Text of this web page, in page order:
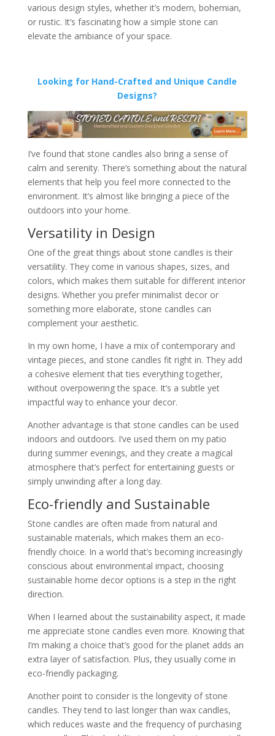
various design styles, whether it’s modern, bohemian,
or rustic. It’s fascinating how a simple stone can
elevate the ambiance of your space.
Looking for Hand-Crafted and Unique Candle
Designs?
I’ve found that stone candles also bring a sense of
calm and serenity. There’s something about the natural
elements that help you feel more connected to the
environment. It’s almost like bringing a piece of the
outdoors into your home.
Versatility in Design
One of the great things about stone candles is their
versatility. They come in various shapes, sizes, and
colors, which makes them suitable for different interior
designs. Whether you prefer minimalist decor or
something more elaborate, stone candles can
complement your aesthetic.
In my own home, I have a mix of contemporary and
vintage pieces, and stone candles fit right in. They add
a cohesive element that ties everything together,
without overpowering the space. It’s a subtle yet
impactful way to enhance your decor.
Another advantage is that stone candles can be used
indoors and outdoors. I’ve used them on my patio
during summer evenings, and they create a magical
atmosphere that’s perfect for entertaining guests or
simply unwinding after a long day.
Eco-friendly and Sustainable
Stone candles are often made from natural and
sustainable materials, which makes them an eco-
friendly choice. In a world that’s becoming increasingly
conscious about environmental impact, choosing
sustainable home decor options is a step in the right
direction.
When I learned about the sustainability aspect, it made
me appreciate stone candles even more. Knowing that
I’m making a choice that’s good for the planet adds an
extra layer of satisfaction. Plus, they usually come in
eco-friendly packaging.
Another point to consider is the longevity of stone
candles. They tend to last longer than wax candles,
which reduces waste and the frequency of purchasing